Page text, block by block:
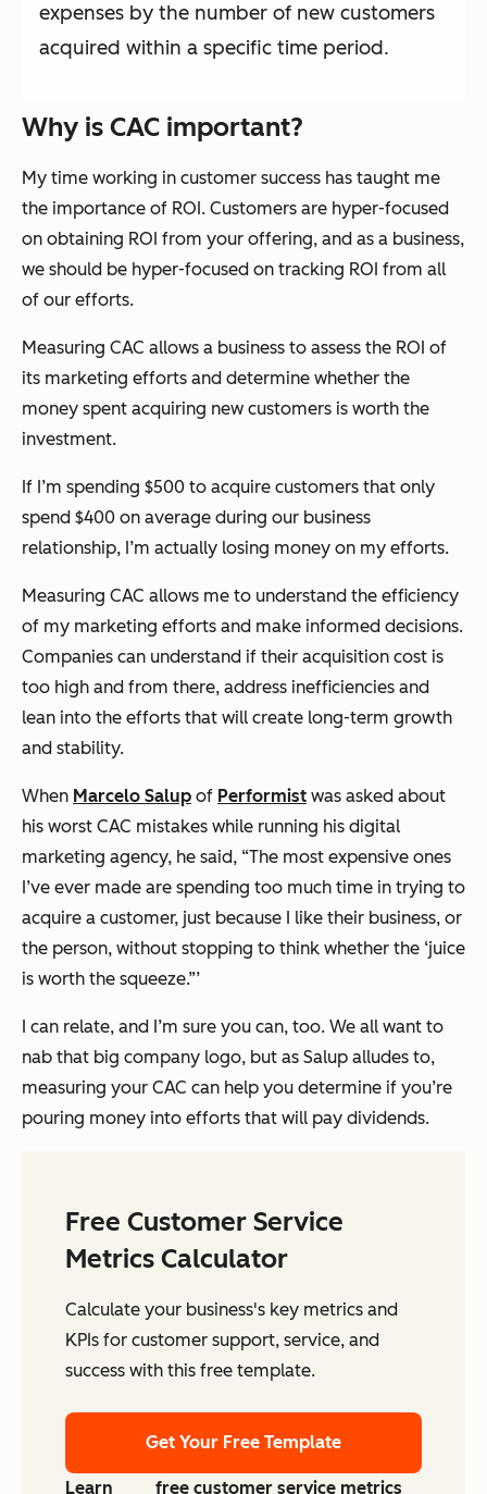
expenses by the number of new customers
acquired within a specific time period.
Why is CAC important?
My time working in customer success has taught me
the importance of ROI. Customers are hyper-focused
on obtaining ROI from your offering, and as a business,
we should be hyper-focused on tracking ROI from all
of our efforts.
Measuring CAC allows a business to assess the ROI of
its marketing efforts and determine whether the
money spent acquiring new customers is worth the
investment.
If I’m spending $500 to acquire customers that only
spend $400 on average during our business
relationship, I’m actually losing money on my efforts.
Measuring CAC allows me to understand the efficiency
of my marketing efforts and make informed decisions.
Companies can understand if their acquisition cost is
too high and from there, address inefficiencies and
lean into the efforts that will create long-term growth
and stability.
When Marcelo Salup of Performist was asked about
his worst CAC mistakes while running his digital
marketing agency, he said, “The most expensive ones
I’ve ever made are spending too much time in trying to
acquire a customer, just because I like their business, or
the person, without stopping to think whether the ‘juice
is worth the squeeze.”’
I can relate, and I’m sure you can, too. We all want to
nab that big company logo, but as Salup alludes to,
measuring your CAC can help you determine if you’re
pouring money into efforts that will pay dividends.
Free Customer Service
Metrics Calculator
Calculate your business's key metrics and
KPIs for customer support, service, and
success with this free template.
Get Your Free Template
Learn free customer service metrics